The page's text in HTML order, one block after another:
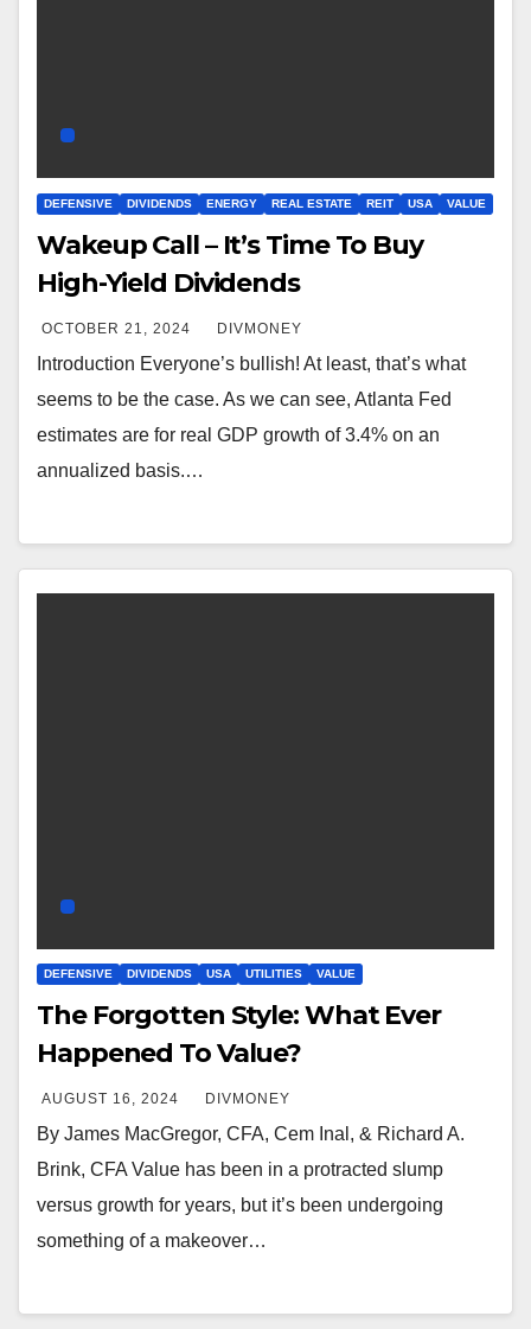
DEFENSIVE DIVIDENDS ENERGY REAL ESTATE REIT USA VALUE
Wakeup Call – It’s Time To Buy
High-Yield Dividends
OCTOBER 21, 2024 DIVMONEY
Introduction Everyone’s bullish! At least, that’s what
seems to be the case. As we can see, Atlanta Fed
estimates are for real GDP growth of 3.4% on an
annualized basis.…
DEFENSIVE DIVIDENDS USA UTILITIES VALUE
The Forgotten Style: What Ever
Happened To Value?
AUGUST 16, 2024 DIVMONEY
By James MacGregor, CFA, Cem Inal, & Richard A.
Brink, CFA Value has been in a protracted slump
versus growth for years, but it’s been undergoing
something of a makeover…